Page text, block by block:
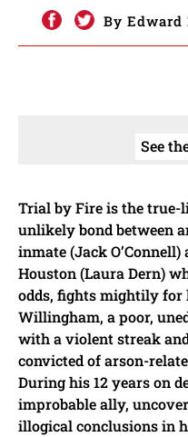
By Edward
See
Trial by Fire is the true-
unlikely bond between
inmate (Jack
Houston (Laura Dern)
odds, fights mightily for
Willingham, a poor,
with a violent streak
convicted of arson-
During his 12 years on
improbable ally,
illogical conclusions in